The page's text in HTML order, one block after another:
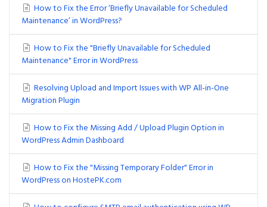
How to Fix the Error ‘Briefly Unavailable for Scheduled
Maintenance’ in WordPress?
How to Fix the "Briefly Unavailable for Scheduled
Maintenance" Error in WordPress
Resolving Upload and Import Issues with WP All-in-One
Migration Plugin
How to Fix the Missing Add / Upload Plugin Option in
WordPress Admin Dashboard
How to Fix the "Missing Temporary Folder" Error in
WordPress on HostePK.com